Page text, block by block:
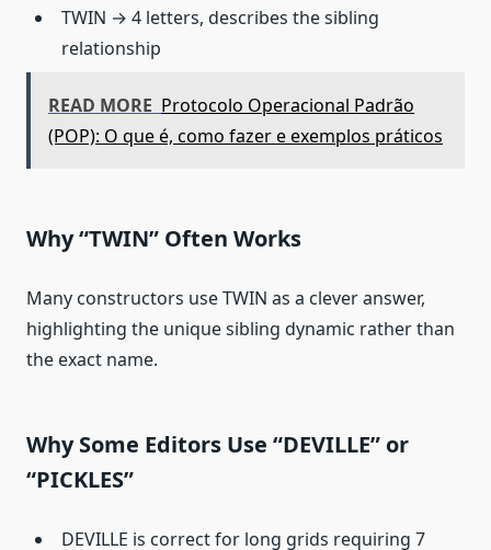
TWIN → 4 letters, describes the sibling
relationship
READ MORE Protocolo Operacional Padrão
(POP): O que é, como fazer e exemplos práticos
Why “TWIN” Often Works
Many constructors use TWIN as a clever answer,
highlighting the unique sibling dynamic rather than
the exact name.
Why Some Editors Use “DEVILLE” or
“PICKLES”
DEVILLE is correct for long grids requiring 7